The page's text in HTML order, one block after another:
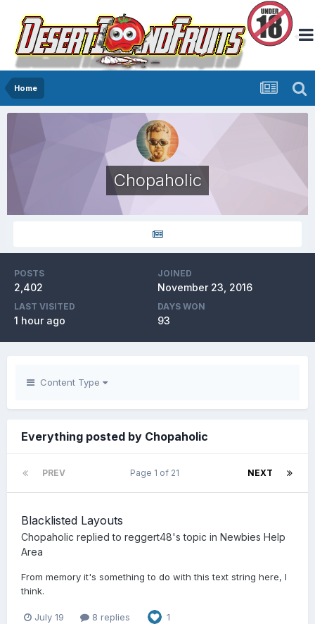
Home
Chopaholic
POSTS
2,402
JOINED
November 23, 2016
LAST VISITED
1 hour ago
DAYS WON
93
Content Type
Everything posted by Chopaholic
PREV NEXT
Page 1 of 21
Blacklisted Layouts
Chopaholic replied to reggert48's topic in Newbies Help
Area
From memory it's something to do with this text string here, I
think.
July 19 8 replies 1